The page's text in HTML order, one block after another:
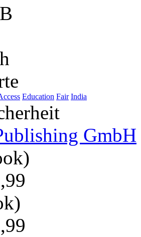
Education Fair India
GmbH